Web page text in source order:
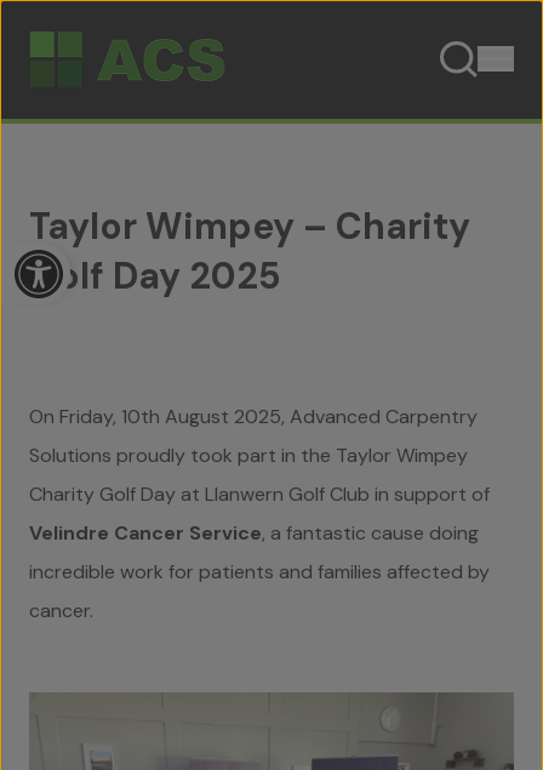
Open toolbar
Taylor Wimpey – Charity
Golf Day 2025
On Friday, 10th August 2025, Advanced Carpentry
Solutions proudly took part in the Taylor Wimpey
Charity Golf Day at Llanwern Golf Club in support of
Velindre Cancer Service, a fantastic cause doing
incredible work for patients and families affected by
cancer.